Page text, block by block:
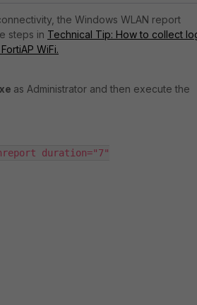
the Windows WLAN report
steps in Technical Tip: How to collect
WiFi.
as Administrator and then execute the
duration="7"